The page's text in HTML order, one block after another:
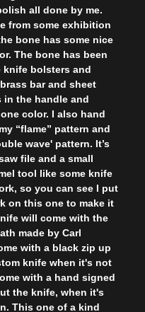
all done by me.
from some exhibition
bone has some nice
The bone has been
knife bolsters and
bar and sheet
the handle and
color. I also hand
“flame” pattern and
wave' pattern. It’s
file and a small
tool like some knife
so you can see I put
on this one to make it
will come with the
made by Carl
with a black zip up
knife when it's not
with a hand signed
the knife, when it's
This one of a kind